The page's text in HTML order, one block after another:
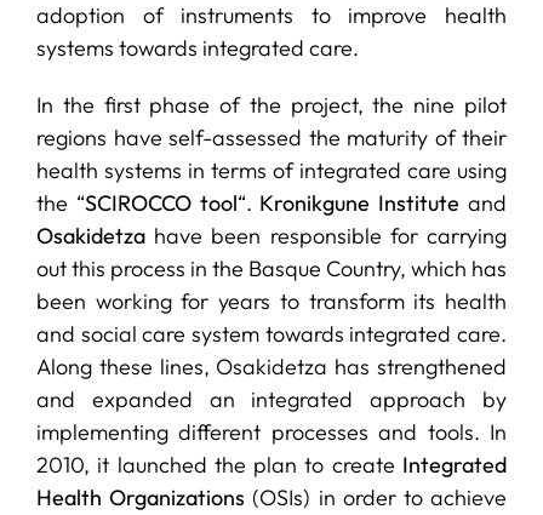
adoption of instruments to improve health
systems towards integrated care.
In the first phase of the project, the nine pilot
regions have self-assessed the maturity of their
health systems in terms of integrated care using
the “SCIROCCO tool“. Kronikgune Institute and
Osakidetza have been responsible for carrying
out this process in the Basque Country, which has
been working for years to transform its health
and social care system towards integrated care.
Along these lines, Osakidetza has strengthened
and expanded an integrated approach by
implementing different processes and tools. In
2010, it launched the plan to create Integrated
Health Organizations (OSIs) in order to achieve